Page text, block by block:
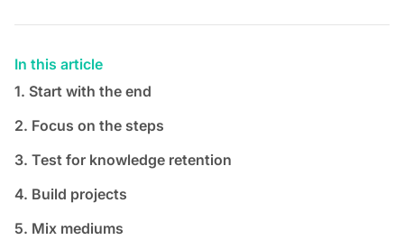
In this article
1. Start with the end
2. Focus on the steps
3. Test for knowledge retention
4. Build projects
5. Mix mediums